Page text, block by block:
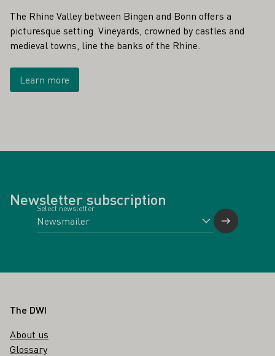
The Rhine Valley between Bingen and Bonn offers a
picturesque setting. Vineyards, crowned by castles and
medieval towns, line the banks of the Rhine.
Learn more
Newsletter subscription
Select newsletter
Footer
The DWI
About us
Glossary